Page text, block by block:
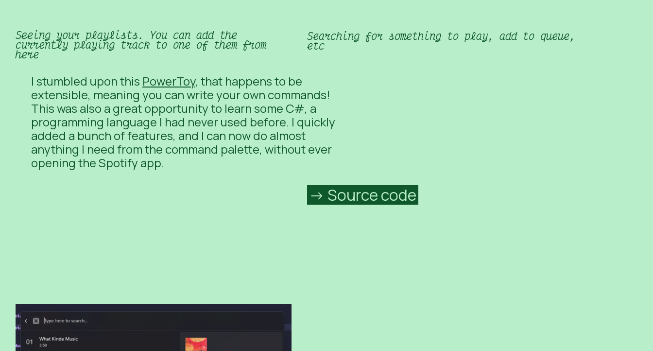
Seeing your playlists. You can add the
currently playing track to one of them from
here
Searching for something to play, add to queue,
etc
I stumbled upon this PowerToy, that happens to be
extensible, meaning you canwrite your own commands!
This was also a great opportunity to learn some C#, a
programming language I had never used before. I quickly
added a bunch of features, and I can now do almost
anything I need from the command palette, without ever
opening the Spotify app.
Source code